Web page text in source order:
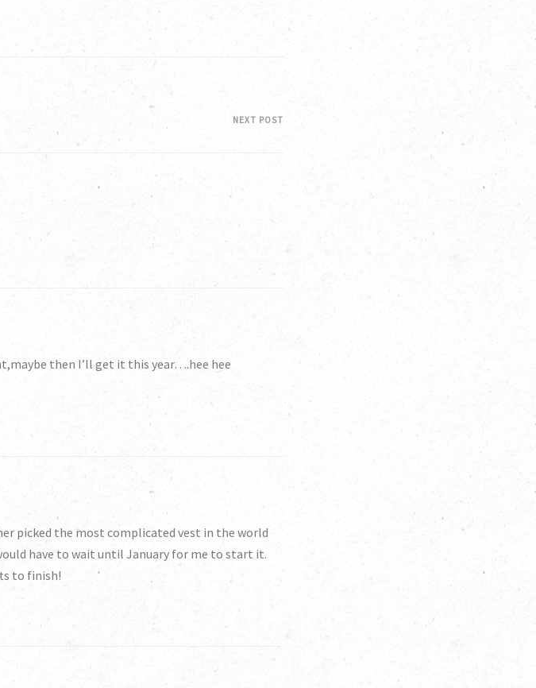
NEXT POST
then I’ll get it this year….hee hee
picked the most complicated vest in the world
have to wait until January for me to start it.
to finish!